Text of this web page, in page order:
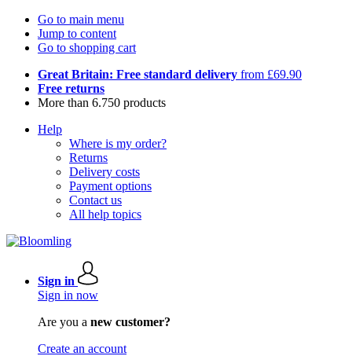
Go to main menu
Jump to content
Go to shopping cart
Great Britain: Free standard delivery from £69.90
Free returns
More than 6.750 products
Help
Where is my order?
Returns
Delivery costs
Payment options
Contact us
All help topics
Sign in
Sign in now
Are you a new customer?
Create an account